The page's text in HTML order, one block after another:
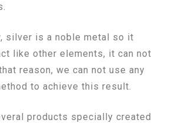
silver is a noble metal so it
like other elements, it can not
reason, we can not use any
to achieve this result.
products specially created